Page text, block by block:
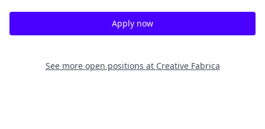
Apply now
See more open positions at Creative Fabrica